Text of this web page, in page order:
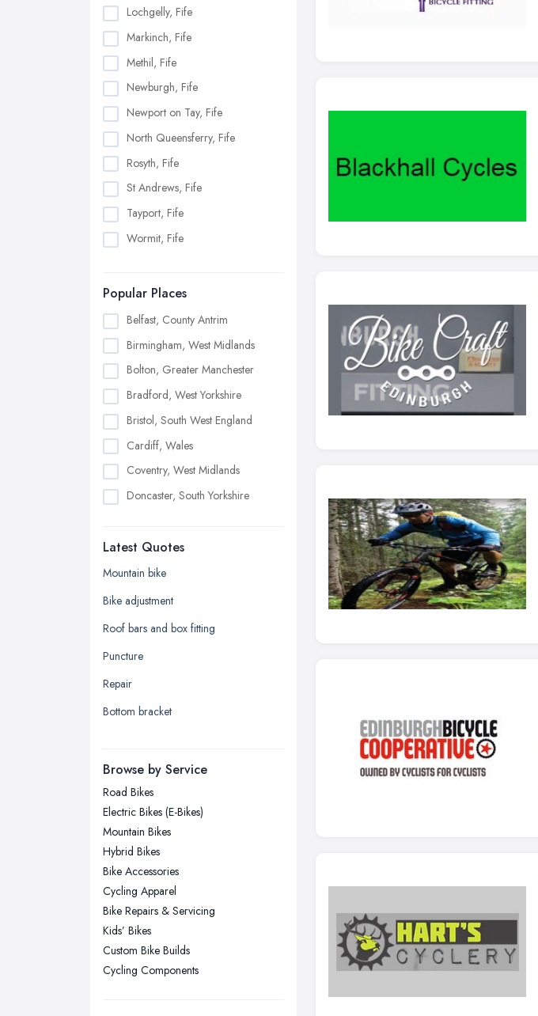
Lochgelly, Fife
Markinch, Fife
Methil, Fife
Newburgh, Fife
Newport on Tay, Fife
North Queensferry, Fife
Rosyth, Fife
St Andrews, Fife
Tayport, Fife
Wormit, Fife
Popular Places
Belfast, County Antrim
Birmingham, West Midlands
Bolton, Greater Manchester
Bradford, West Yorkshire
Bristol, South West England
Cardiff, Wales
Coventry, West Midlands
Doncaster, South Yorkshire
Edinburgh, Scotland
Glasgow, Scotland
Kingston upon Hull, East Riding of
Leeds, West Yorkshire
Leicester, Leicestershire
Liverpool, Merseyside
London
Newcastle upon Tyne, Tyne and
Nottingham, Nottinghamshire
Plymouth, Devon
Sheffield, South Yorkshire
Sunderland, Tyne and Wear
Swansea, Swansea
Wakefield, West Yorkshire
Walsall, West Midlands
Latest Quotes
Mountain bike
Bike adjustment
Roof bars and box fitting
Puncture
Repair
Bottom bracket
Browse by Service
Road Bikes
Electric Bikes (E-Bikes)
Mountain Bikes
Hybrid Bikes
Bike Accessories
Cycling Apparel
Bike Repairs & Servicing
Kids’ Bikes
Custom Bike Builds
Cycling Components